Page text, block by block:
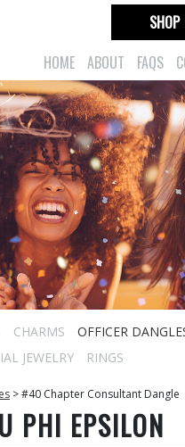
HOME ABOUT FAQS
SHOP
CHARMS
OFFICER
JEWELRY RINGS
>#40 Chapter Consultant Dangle
PHI EPSILON